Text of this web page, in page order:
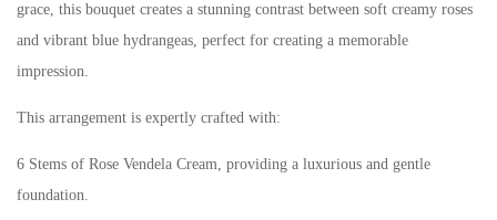
grace, this bouquet creates a stunning contrast between soft creamy roses
and vibrant blue hydrangeas, perfect for creating a memorable
impression.
This arrangement is expertly crafted with:
6 Stems of Rose Vendela Cream, providing a luxurious and gentle
foundation.